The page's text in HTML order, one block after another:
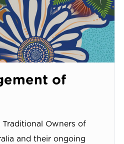
of
Owners of
and their ongoing